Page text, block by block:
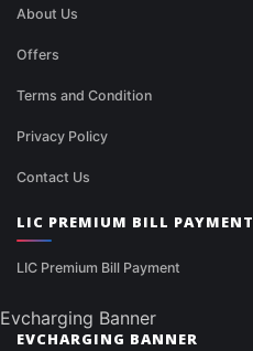
About Us
Offers
Terms and Condition
Privacy Policy
Contact Us
LIC PREMIUM BILL PAYMENT
LIC Premium Bill Payment
Evcharging Banner
EVCHARGING BANNER